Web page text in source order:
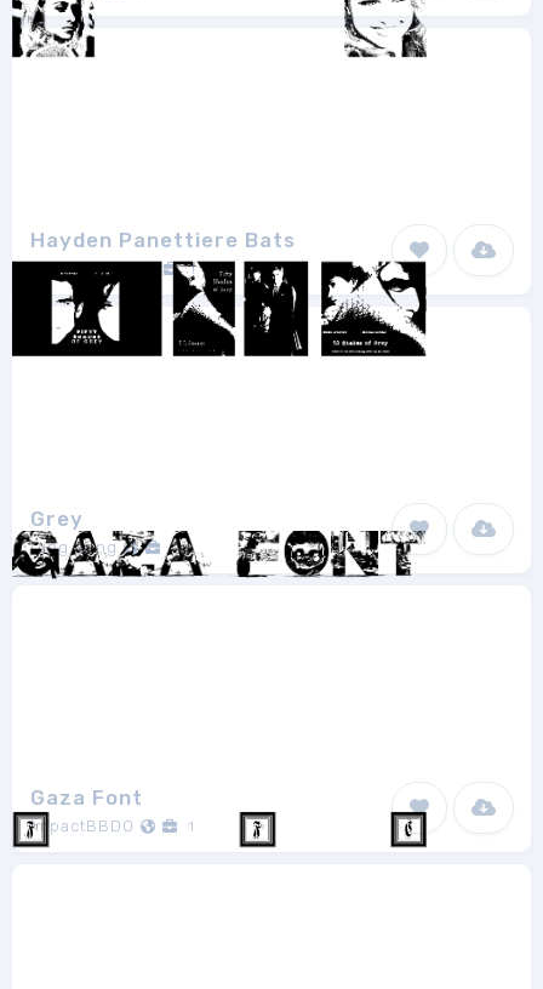
Hayden Panettiere Bats
Bobistheowl 1
Grey
Ding Bang 1
Gaza Font
ImpactBBDO 1